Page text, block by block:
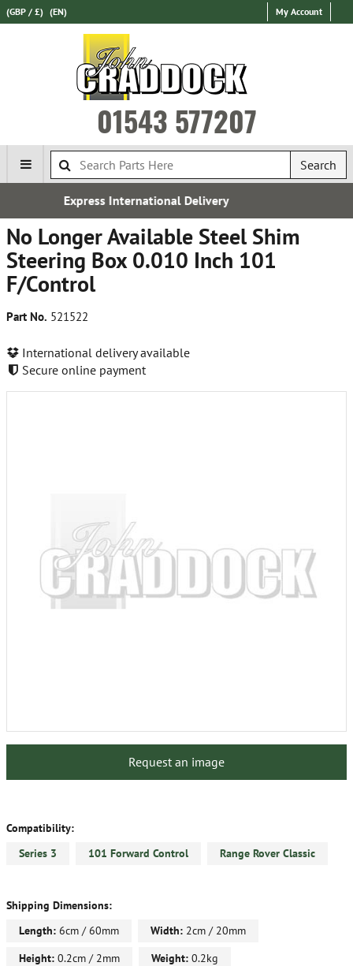
(GBP / £) (EN) My Account
01543 577207
Search
Delivery
No Longer Available Steel Shim
Steering Box 0.010 Inch 101
F/Control
Part No. 521522
International delivery available
Secure online payment
Request an image
Compatibility:
Series 3
101 Forward Control Range Rover Classic
Shipping Dimensions:
Length: 6cm / 60mm Width: 2cm / 20mm
Height: 0.2cm / 2mm Weight: 0.2kg